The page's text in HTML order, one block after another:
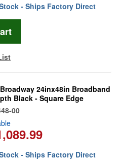
- Ships Factory Direct
24inx48in Broadband
Black - Square Edge
00
- Ships Factory Direct